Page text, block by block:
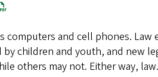
and cell phones.
children and youth, and new
others may not. Either way,